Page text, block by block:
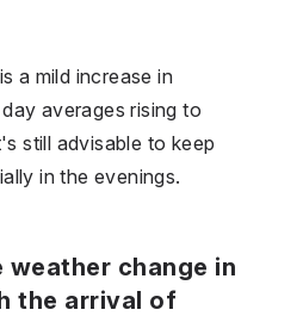
a mild increase in
averages rising to
still advisable to keep
in the evenings.
weather change in
the arrival of